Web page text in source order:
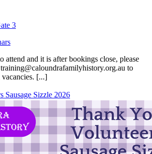
3
attend and it is after bookings close, please
to
[...]
Sausage Sizzle 2026